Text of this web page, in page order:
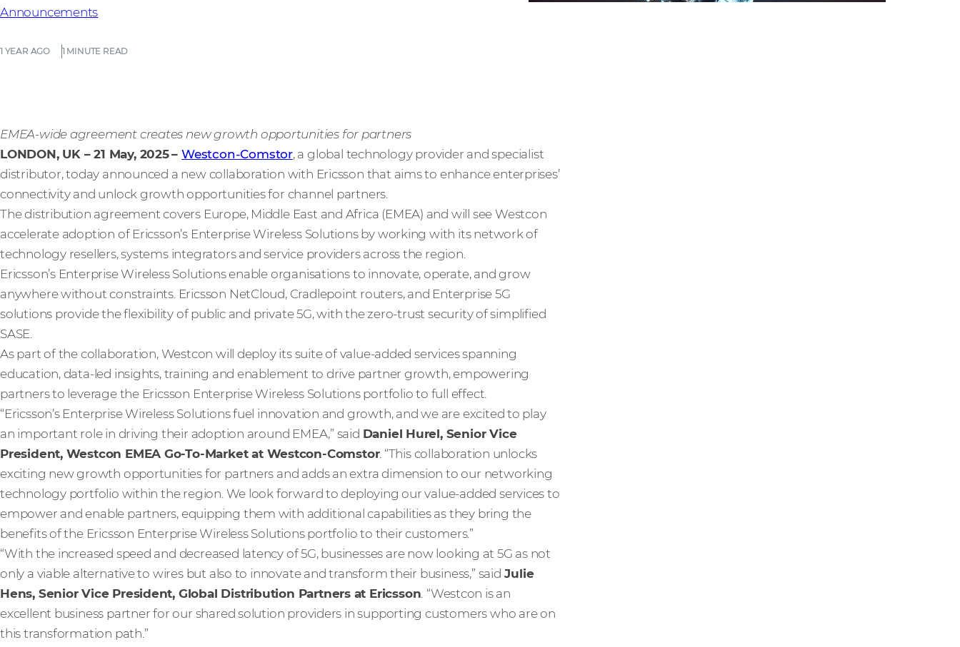
1 YEAR AGO 1 MINUTE READ
Announcements
EMEA-wide agreement creates new growth opportunities for partners
LONDON, UK – 21 May, 2025–Westcon-Comstor, a global technology provider and specialist
distributor, today announced a new collaboration with Ericsson that aims to enhance enterprises’
connectivity and unlock growth opportunities for channel partners.
The distribution agreement covers Europe, Middle East and Africa (EMEA) and will see Westcon
accelerate adoption of Ericsson’s Enterprise Wireless Solutions by working with its network of
technology resellers, systems integrators and service providers across the region.
Ericsson’s Enterprise Wireless Solutions enable organisations to innovate, operate, and grow
anywhere without constraints. Ericsson NetCloud, Cradlepoint routers, and Enterprise 5G
solutions provide the flexibility of public and private 5G, with the zero-trust security of simplified
SASE.
As part of the collaboration, Westcon will deploy its suite of value-added services spanning
education, data-led insights, training and enablement to drive partner growth, empowering
partners to leverage the Ericsson Enterprise Wireless Solutions portfolio to full effect.
“Ericsson’s Enterprise Wireless Solutions fuel innovation and growth, and we are excited to play
an important role in driving their adoption around EMEA,” said Daniel Hurel, Senior Vice
President, Westcon EMEA Go-To-Market at Westcon-Comstor. “This collaboration unlocks
exciting new growth opportunities for partners and adds an extra dimension to our networking
technology portfolio within the region. We look forward to deploying our value-added services to
empower and enable partners, equipping them with additional capabilities as they bring the
benefits of the Ericsson Enterprise Wireless Solutions portfolio to their customers.”
“With the increased speed and decreased latency of 5G, businesses are now looking at 5G as not
only a viable alternative to wires but also to innovate and transform their business,” said Julie
Hens, Senior Vice President, Global Distribution Partners at Ericsson. “Westcon is an
excellent business partner for our shared solution providers in supporting customers who are on
this transformation path.”